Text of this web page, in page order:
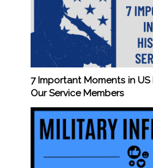
7 Important Moments in
Our Service Members